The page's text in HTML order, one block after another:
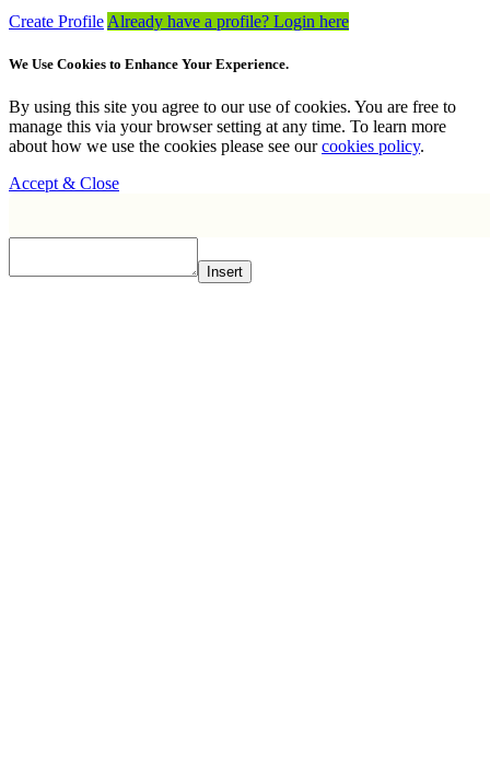
Create Profile Already have a profile? Login here
We Use Cookies to Enhance Your Experience.
By using this site you agree to our use of cookies. You are free to
manage this via your browser setting at any time. To learn more
about how we use the cookies please see ourcookies policy.
Accept & Close
Insert